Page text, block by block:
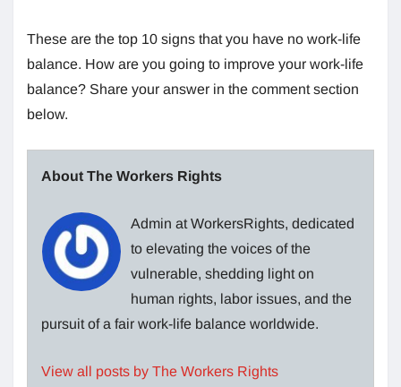
These are the top 10 signs that you have no work-life
balance. How are you going to improve your work-life
balance? Share your answer in the comment section
below.
About The Workers Rights
Admin at WorkersRights, dedicated
to elevating the voices of the
vulnerable, shedding light on
human rights, labor issues, and the
pursuit of a fair work-life balance worldwide.
View all posts by The Workers Rights